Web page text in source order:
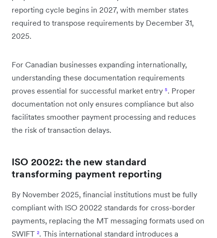
reporting cycle begins in 2027, with member states
required to transpose requirements by December 31,
2025.
For Canadian businesses expanding internationally,
understanding these documentation requirements
proves essential for successful market entry ⁵. Proper
documentation not only ensures compliance but also
facilitates smoother payment processing and reduces
the risk of transaction delays.
ISO 20022: the new standard
transforming payment reporting
By November 2025, financial institutions must be fully
compliant with ISO 20022 standards for cross-border
payments, replacing the MT messaging formats used on
SWIFT ². This international standard introduces a